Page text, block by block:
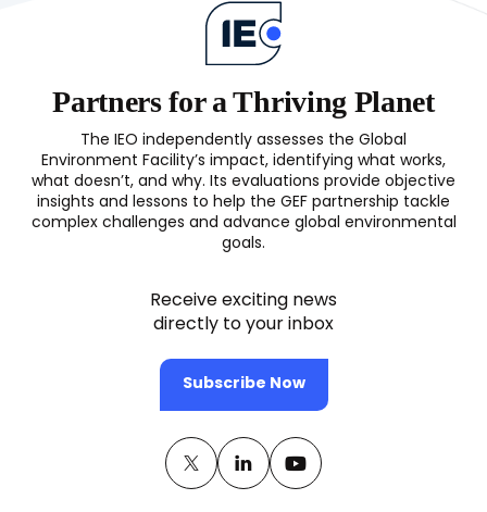
Twitter
(opensLinkedin
(opensYoutube
(opens
Partners for a Thriving Planet
The IEO independently assesses the Global
Environment Facility’s impact, identifying what works,
what doesn’t, and why. Its evaluations provide objective
insights and lessons to help the GEF partnership tackle
complex challenges and advance global environmental
goals.
Receive exciting news
directly to your inbox
Subscribe Now